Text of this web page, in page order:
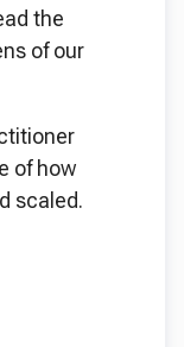
the
of our
of how
scaled.